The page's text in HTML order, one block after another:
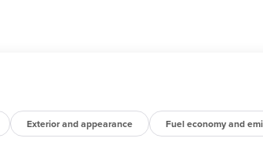
Exterior and appearance Fuel economy and